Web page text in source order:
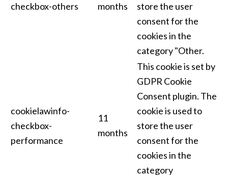
checkbox-others
months
store the user
consent for the
cookies in the
category "Other.
cookielawinfo-
checkbox-
performance
11
months
This cookie is set by
GDPR Cookie
Consent plugin. The
cookie is used to
store the user
consent for the
cookies in the
category